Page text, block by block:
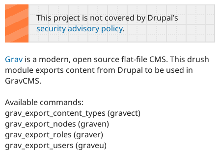
Case
Government
Drupal for
Getting
Guide
Developer
Become a
Certified
Provider
About the
Community
How to
DrupalCon
Support Drupal
Association
Donate
Get Started
Try Drupal CMS
this
project
This project is not covered by Drupal’s
security advisory policy.
Grav is a modern, open source flat-file CMS. This drush
module exports content from Drupal to be used in
GravCMS.
Available commands:
grav_export_content_types (gravect)
grav_export_nodes (graven)
grav_export_roles (graver)
grav_export_users (graveu)